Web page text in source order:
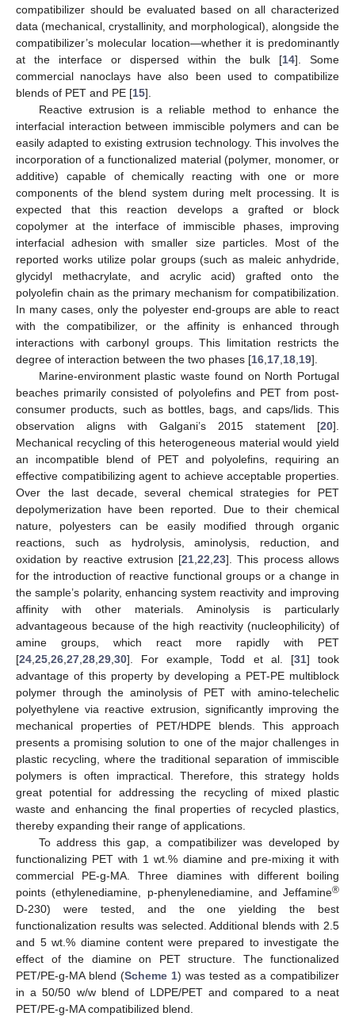
compatibilizer should be evaluated based on all characterized
data (mechanical, crystallinity, and morphological), alongside the
compatibilizer’s molecular location—whether it is predominantly
at the interface or dispersed within the bulk [14]. Some
commercial nanoclays have also been used to compatibilize
blends of PET and PE [15].
Reactive extrusion is a reliable method to enhance the
interfacial interaction between immiscible polymers and can be
easily adapted to existing extrusion technology. This involves the
incorporation of a functionalized material (polymer, monomer, or
additive) capable of chemically reacting with one or more
components of the blend system during melt processing. It is
expected that this reaction develops a grafted or block
copolymer at the interface of immiscible phases, improving
interfacial adhesion with smaller size particles. Most of the
reported works utilize polar groups (such as maleic anhydride,
glycidyl methacrylate, and acrylic acid) grafted onto the
polyolefin chain as the primary mechanism for compatibilization.
In many cases, only the polyester end-groups are able to react
with the compatibilizer, or the affinity is enhanced through
interactions with carbonyl groups. This limitation restricts the
degree of interaction between the two phases [16 17 18 19].
Marine-environment plastic waste found on North Portugal
beaches primarily consisted of polyolefins and PET from post-
consumer products, such as bottles, bags, and caps/lids. This
observation aligns with Galgani’s 2015 statement [20].
Mechanical recycling of this heterogeneous material would yield
an incompatible blend of PET and polyolefins, requiring an
effective compatibilizing agent to achieve acceptable properties.
Over the last decade, several chemical strategies for PET
depolymerization have been reported. Due to their chemical
nature, polyesters can be easily modified through organic
reactions, such as hydrolysis, aminolysis, reduction, and
oxidation by reactive extrusion [21 ,22 ,23]. This process allows
for the introduction of reactive functional groups or a change in
the sample’s polarity, enhancing system reactivity and improving
affinity with other materials. Aminolysis is particularly
advantageous because of the high reactivity (nucleophilicity) of
amine groups, which react more rapidly with PET
[24 25 26 27 28 29 30]. For example, Todd et al. [31] took
advantage of this property by developing a PET-PE multiblock
polymer through the aminolysis of PET with amino-telechelic
polyethylene via reactive extrusion, significantly improving the
mechanical properties of PET/HDPE blends. This approach
presents a promising solution to one of the major challenges in
plastic recycling, where the traditional separation of immiscible
polymers is often impractical. Therefore, this strategy holds
great potential for addressing the recycling of mixed plastic
waste and enhancing the final properties of recycled plastics,
thereby expanding their range of applications.
To address this gap, a compatibilizer was developed by
functionalizing PET with 1 wt.% diamine and pre-mixing it with
commercial PE-g-MA. Three diamines with different boiling
points (ethylenediamine, p-phenylenediamine, and Jeffamine®
D-230) were tested, and the one yielding the best
functionalization results was selected. Additional blends with 2.5
and 5 wt.% diamine content were prepared to investigate the
effect of the diamine on PET structure. The functionalized
PET/PE-g-MA blend (Scheme 1) was tested as a compatibilizer
in a 50/50 w/w blend of LDPE/PET and compared to a neat
PET/PE-g-MA compatibilized blend.